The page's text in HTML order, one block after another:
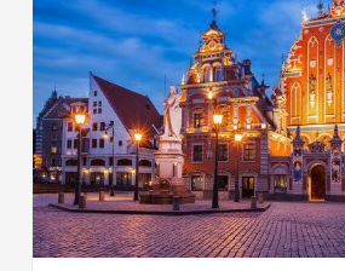
Entry
Procedures
Effective
September
2025